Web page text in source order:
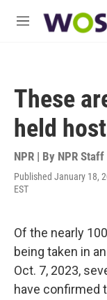
M
These
held
NPR | By NPR Staff
Published January 18,
EST
Of the nearly
being taken in
Oct. 7, 2023,
have confirmed